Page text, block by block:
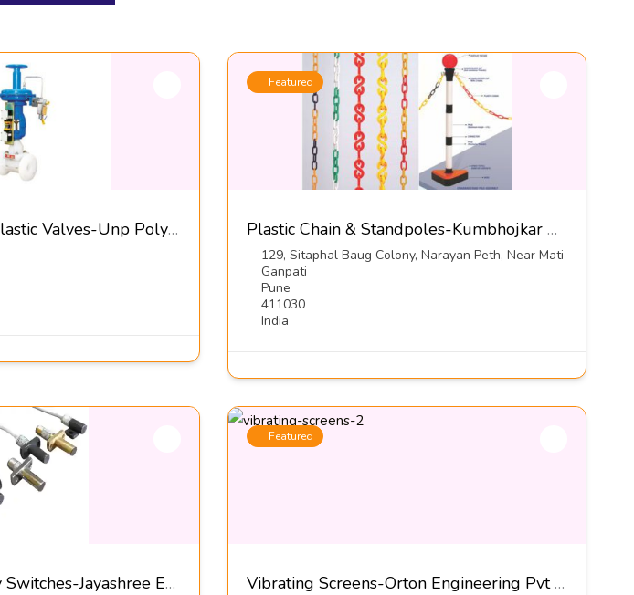
Actuated Thermoplastic Valves-Unp Polyvalves (INDIA) Pvt Ltd
Featured
Plastic Chain & Standpoles-Kumbhojkar Plastic Moulders
129, Sitaphal Baug Colony, Narayan Peth, Near Mati
Ganpati
Pune
411030
India
Magnetic Proximity Switches-Jayashree Electron Pvt Ltd
Featured
Vibrating Screens-Orton Engineering Pvt Ltd